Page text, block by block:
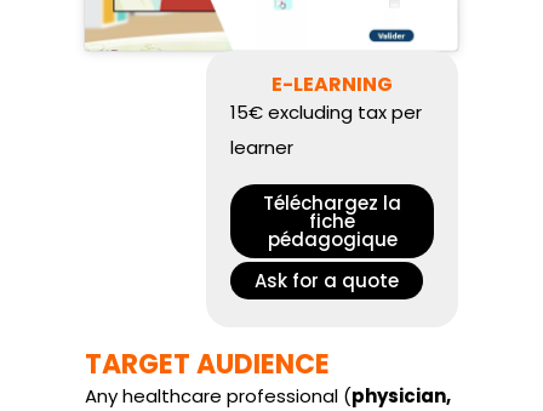
E-LEARNING
15€ excluding tax per
learner
Téléchargez la
fiche
pédagogique
Ask for a quote
TARGET AUDIENCE
Any healthcare professional (physician,